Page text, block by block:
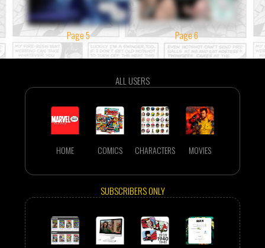
Page 5 Page 6
ALL USERS
HOME COMICS CHARACTERS MOVIES
SUBSCRIBERS ONLY